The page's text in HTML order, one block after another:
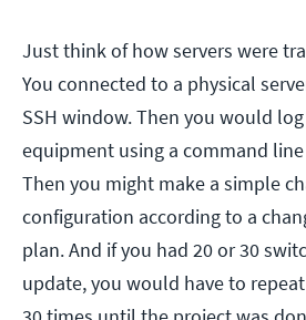
Just think of how servers were
You connected to a physical
SSH window. Then you would
equipment using a command line
Then you might make a simple
configuration according to a
plan. And if you had 20 or 30
update, you would have to